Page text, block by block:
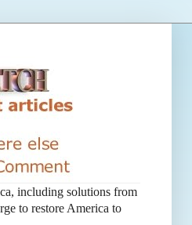
including solutions from
to restore America to